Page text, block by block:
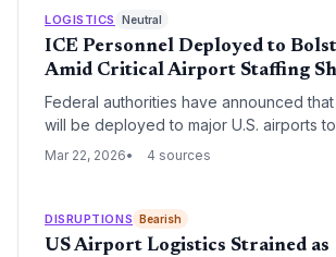
and operational timelines.
LOGISTICS Neutral
ICE Personnel Deployed to
Amid Critical Airport Staffing
Federal authorities have announced
will be deployed to major U.S. airports
severe TSA staffing shortages. The
Mar 22, 2026 4 sources
DISRUPTIONS Bearish
US Airport Logistics Strained as